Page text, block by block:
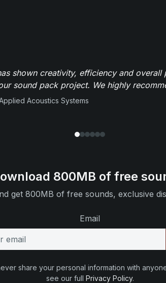
shown creativity, efficiency and
sound pack project. We highly
Acoustics Systems
800MB of free
get 800MB of free sounds, exclusive
Email
share your personal information with
see our full Privacy Policy.